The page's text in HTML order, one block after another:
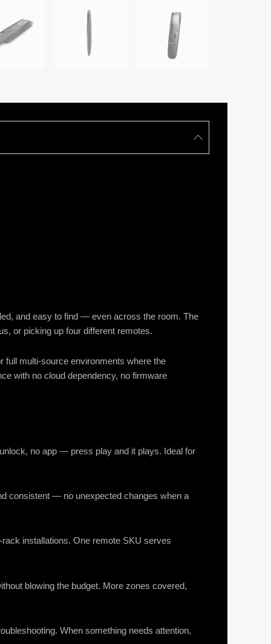
and easy to find — even across the room. The
or picking up four different remotes.
full multi-source environments where the
with no cloud dependency, no firmware
no app — press play and it plays. Ideal for
consistent — no unexpected changes when a
installations. One remote SKU serves
blowing the budget. More zones covered,
When something needs attention,